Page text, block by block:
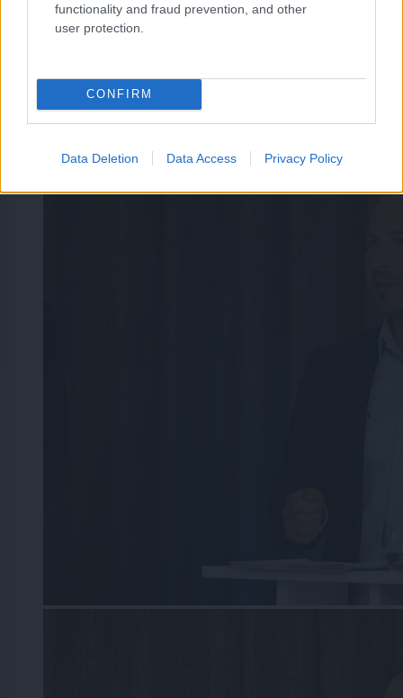
functionality and fraud prevention, and other
user protection.
CONFIRM
Data Deletion Data Access Privacy Policy